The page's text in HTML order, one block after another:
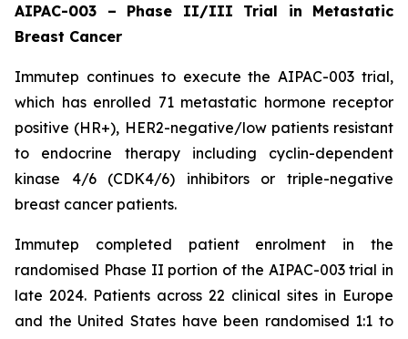
AIPAC-003 – Phase II/III Trial in Metastatic
Breast Cancer
Immutep continues to execute the AIPAC-003 trial,
which has enrolled 71 metastatic hormone receptor
positive (HR+), HER2-negative/low patients resistant
to endocrine therapy including cyclin-dependent
kinase 4/6 (CDK4/6) inhibitors or triple-negative
breast cancer patients.
Immutep completed patient enrolment in the
randomised Phase II portion of the AIPAC-003 trial in
late 2024. Patients across 22 clinical sites in Europe
and the United States have been randomised 1:1 to